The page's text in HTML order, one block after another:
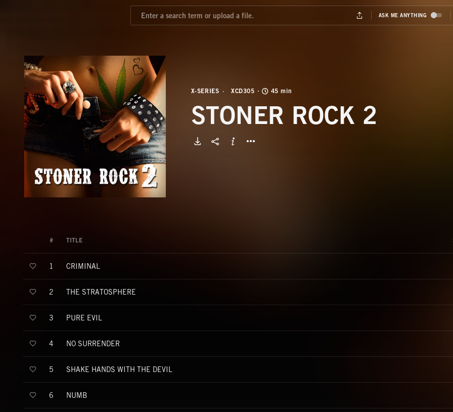
X-SERIES XCD305 45 min
STONER ROCK 2
# TITLE
1 CRIMINAL
2 THE STRATOSPHERE
3 PURE EVIL
4 NO SURRENDER
5 SHAKE HANDS WITH THE DEVIL
6 NUMB